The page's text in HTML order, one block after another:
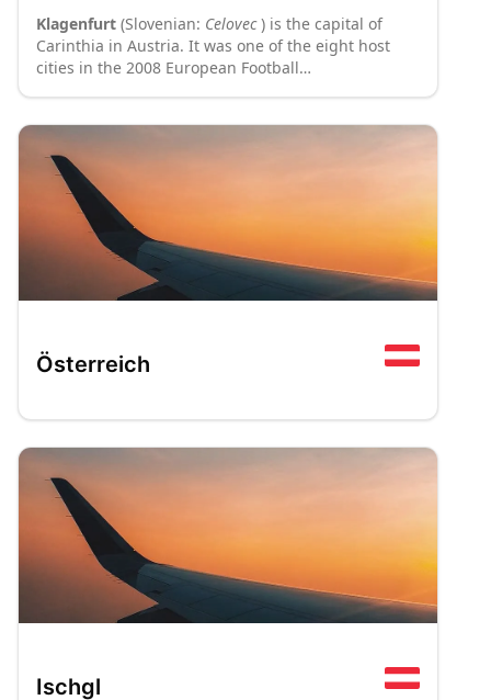
Klagenfurt (Slovenian: Celovec) is the capital of
Carinthia in Austria. It was one of the eight host
cities in the 2008 European Football
Österreich
Ischgl